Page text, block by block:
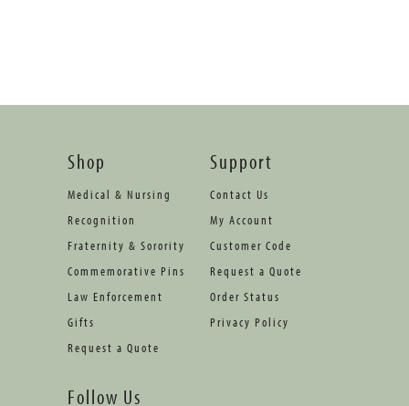
Shop
Medical & Nursing
Recognition
Fraternity & Sorority
Commemorative Pins
Law Enforcement
Gifts
Request a Quote
Support
Contact Us
My Account
Customer Code
Request a Quote
Order Status
Privacy Policy
Follow Us